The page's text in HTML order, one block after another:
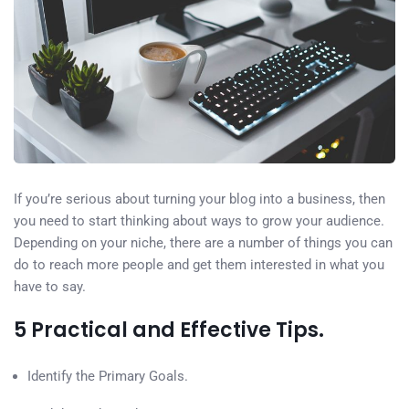
If you’re serious about turning your blog into a business, then
you need to start thinking about ways to grow your audience.
Depending on your niche, there are a number of things you can
do to reach more people and get them interested in what you
have to say.
5 Practical and Effective Tips.
Identify the Primary Goals.